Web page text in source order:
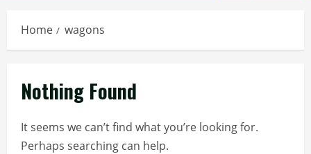
Home wagons
Nothing Found
It seems we can’t find what you’re looking for.
Perhaps searching can help.